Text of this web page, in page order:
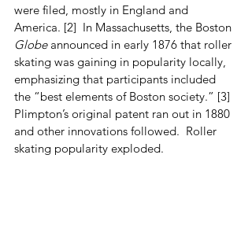
were filed, mostly in England and
America. [2]  In Massachusetts, the Boston
Globe announced in early 1876 that roller
skating was gaining in popularity locally,
emphasizing that participants included
the “best elements of Boston society.” [3]
Plimpton’s original patent ran out in 1880
and other innovations followed.  Roller
skating popularity exploded.